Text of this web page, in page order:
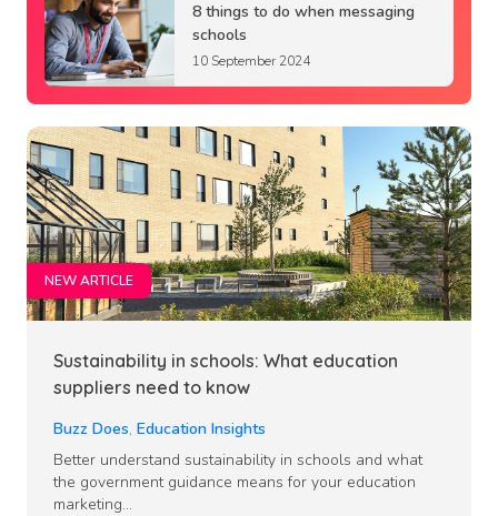
8 things to do when messaging
schools
10 September 2024
NEW ARTICLE
Sustainability in schools: What education
suppliers need to know
Buzz Does, Education Insights
Better understand sustainability in schools and what
the government guidance means for your education
marketing...